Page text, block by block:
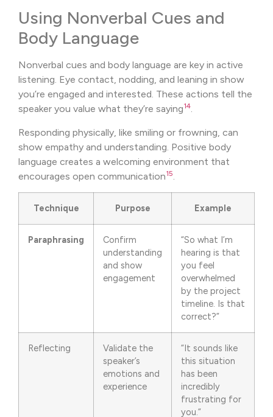
Using Nonverbal Cues and
Body Language
Nonverbal cues and body language are key in active
listening. Eye contact, nodding, and leaning in show
you’re engaged and interested. These actions tell the
speaker you value what they’re saying14.
Responding physically, like smiling or frowning, can
show empathy and understanding. Positive body
language creates a welcoming environment that
encourages open communication15.
Technique Purpose Example
Paraphrasing
Confirm
understanding
and show
engagement
“So what I’m
hearing is that
you feel
overwhelmed
by the project
timeline. Is that
correct?”
Reflecting
Validate the
speaker’s
emotions and
experience
“It sounds like
this situation
has been
incredibly
frustrating for
you.”